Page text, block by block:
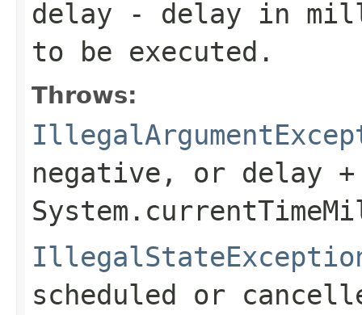
delay - delay in
to be executed.
Throws:
negative, or delay +
scheduled or